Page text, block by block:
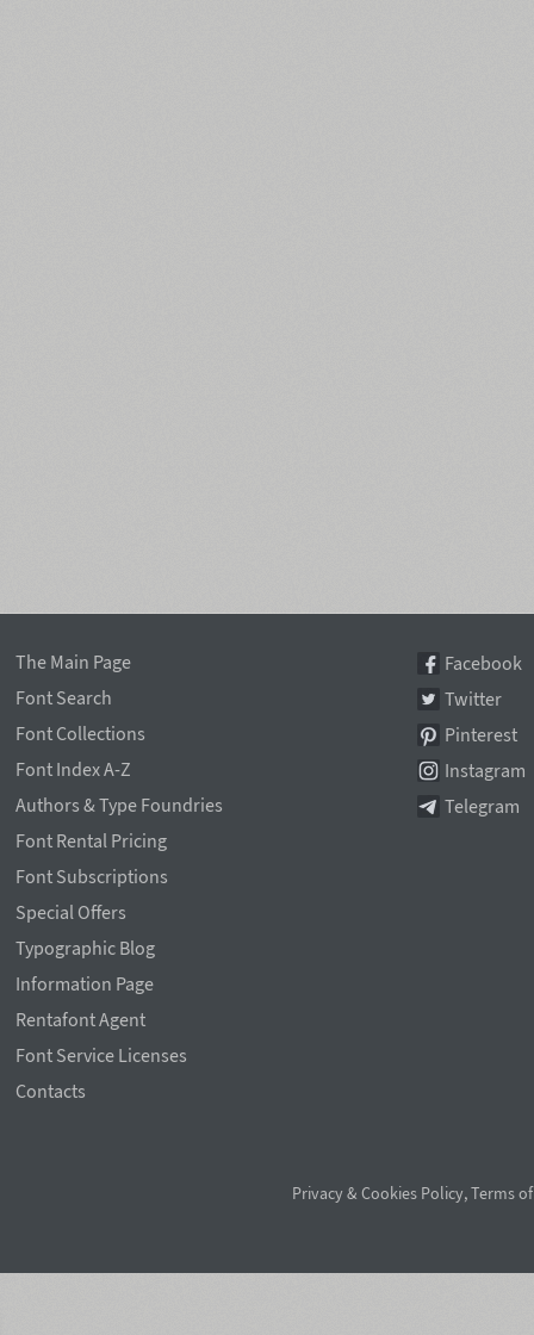
The Main Page
Font Search
Font Collections
Font Index A-Z
Authors & Type Foundries
Font Rental Pricing
Font Subscriptions
Special Offers
Typographic Blog
Information Page
Rentafont Agent
Font Service Licenses
Contacts
Facebook
Twitter
Pinterest
Instagram
Telegram
Privacy & Cookies Policy,Terms